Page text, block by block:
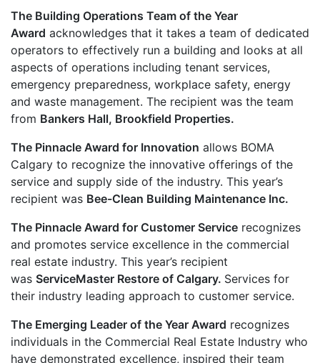
The Building Operations Team of the Year
Award acknowledges that it takes a team of dedicated
operators to effectively run a building and looks at all
aspects of operations including tenant services,
emergency preparedness, workplace safety, energy
and waste management. The recipient was the team
from Bankers Hall, Brookfield Properties.
The Pinnacle Award for Innovation allows BOMA
Calgary to recognize the innovative offerings of the
service and supply side of the industry. This year’s
recipient was Bee-Clean Building Maintenance Inc.
The Pinnacle Award for Customer Service recognizes
and promotes service excellence in the commercial
real estate industry. This year’s recipient
was ServiceMaster Restore of Calgary. Services for
their industry leading approach to customer service.
The Emerging Leader of the Year Award recognizes
individuals in the Commercial Real Estate Industry who
have demonstrated excellence, inspired their team